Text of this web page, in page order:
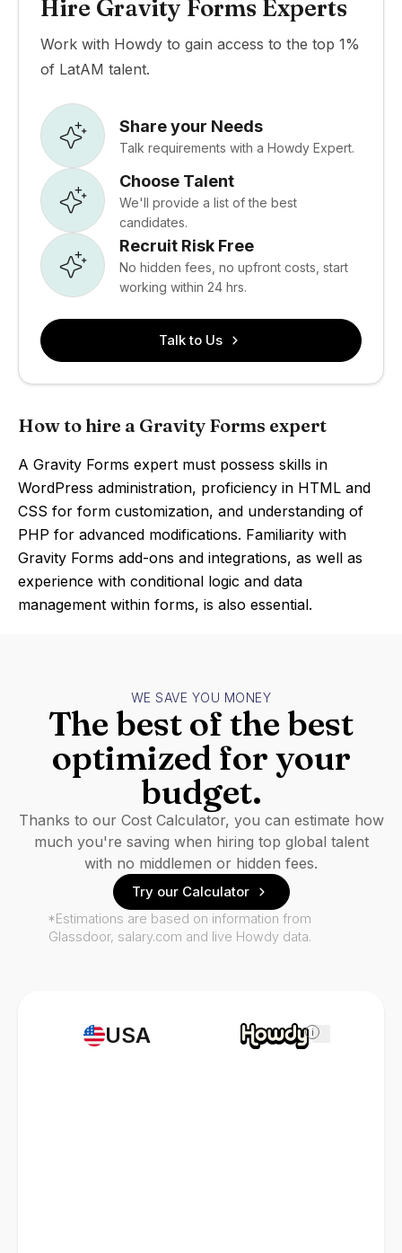
Hire Gravity Forms Experts
Work with Howdy to gain access to the top 1%
of LatAM talent.
Share your Needs
Talk requirements with a Howdy Expert.
Choose Talent
We'll provide a list of the best
candidates.
Recruit Risk Free
No hidden fees, no upfront costs, start
working within 24 hrs.
Talk to Us
How to hire a Gravity Forms expert
A Gravity Forms expert must possess skills in
WordPress administration, proficiency in HTML and
CSS for form customization, and understanding of
PHP for advanced modifications. Familiarity with
Gravity Forms add-ons and integrations, as well as
experience with conditional logic and data
management within forms, is also essential.
USA i
WE SAVE YOU MONEY
The best of the best
optimized for your
budget.
Thanks to our Cost Calculator, you can estimate how
much you're saving when hiring top global talent
with no middlemen or hidden fees.
Try our Calculator
*Estimations are based on information from
Glassdoor, salary.com and live Howdy data.